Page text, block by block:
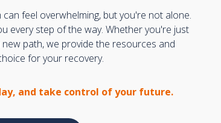
feel overwhelming, but you're not alone.
every step of the way. Whether you're just
path, we provide the resources and
for your recovery.
and take control of your future.